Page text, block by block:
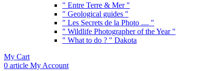
" Entre Terre & Mer "
" Geological guides "
" Les Secrets de la Photo .... "
" Wildlife Photographer of the Year "
" What to do ? " Dakota
My Cart
0 article My Account